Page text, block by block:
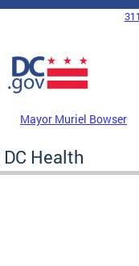
Skip to main content
DC Agency Top Menu
Mayor Muriel Bowser
DC Health